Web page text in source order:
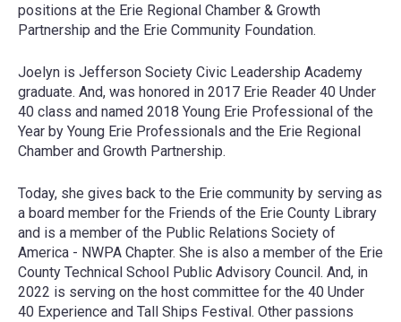
positions at the Erie Regional Chamber & Growth
Partnership and the Erie Community Foundation.
Joelyn is Jefferson Society Civic Leadership Academy
graduate. And, was honored in 2017 Erie Reader 40 Under
40 class and named 2018 Young Erie Professional of the
Year by Young Erie Professionals and the Erie Regional
Chamber and Growth Partnership.
Today, she gives back to the Erie community by serving as
a board member for the Friends of the Erie County Library
and is a member of the Public Relations Society of
America - NWPA Chapter. She is also a member of the Erie
County Technical School Public Advisory Council. And, in
2022 is serving on the host committee for the 40 Under
40 Experience and Tall Ships Festival. Other passions